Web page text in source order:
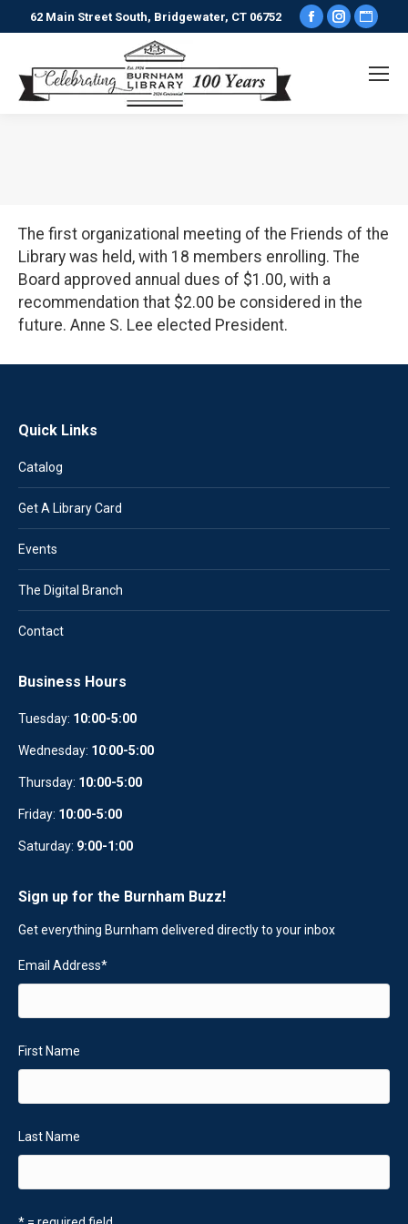
62 Main Street South, Bridgewater, CT 06752
Facebook
opens
The first organizational meeting of the Friends of the
Library was held, with 18 members enrolling. The
Board approved annual dues of $1.00, with a
recommendation that $2.00 be considered in the
future. Anne S. Lee elected President.
Quick Links
Catalog
Get A Library Card
Events
The Digital Branch
Contact
Business Hours
Tuesday: 10:00-5:00
Wednesday: 10:00-5:00
Thursday: 10:00-5:00
Friday: 10:00-5:00
Saturday: 9:00-1:00
Sign up for the Burnham Buzz!
Get everything Burnham delivered directly to your inbox
Email Address*
First Name
Last Name